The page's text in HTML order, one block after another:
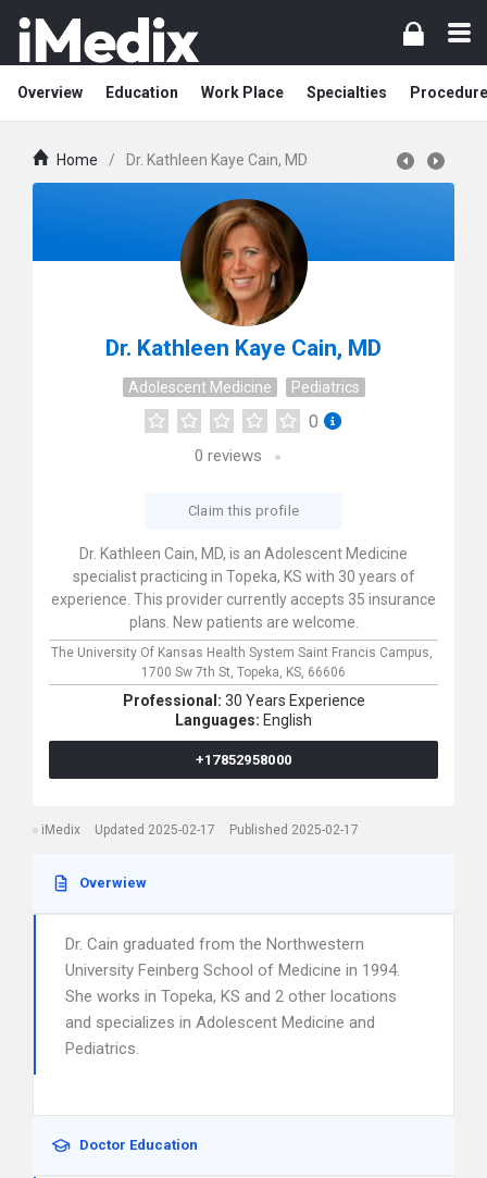
Overview Education Work Place Specialties
Home / Dr. Kathleen Kaye Cain, MD
Dr. Kathleen Kaye Cain, MD
Adolescent Medicine Pediatrics
0
0 reviews
Claim this profile
Dr. Kathleen Cain, MD, is an Adolescent Medicine
specialist practicing in Topeka, KS with 30 years of
experience. This provider currently accepts 35 insurance
plans. New patients are welcome.
The University Of Kansas Health System Saint Francis Campus,
1700 Sw 7th St, Topeka, KS, 66606
Professional: 30 Years Experience
Languages: English
+17852958000
iMedix Updated 2025-02-17 Published 2025-02-17
Overwiew
Dr. Cain graduated from the Northwestern
University Feinberg School of Medicine in 1994.
She works in Topeka, KS and 2 other locations
and specializes in Adolescent Medicine and
Pediatrics.
Doctor Education